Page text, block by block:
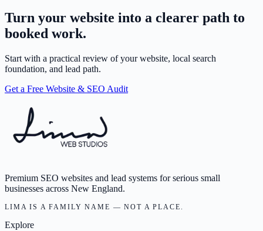
Turn your website into a clearer path to
booked work.
Start with a practical review of your website, local search
foundation, and lead path.
Get a Free Website & SEO Audit
Premium SEO websites and lead systems for serious small
businesses across New England.
LIMA IS A FAMILY NAME — NOT A PLACE.
Explore